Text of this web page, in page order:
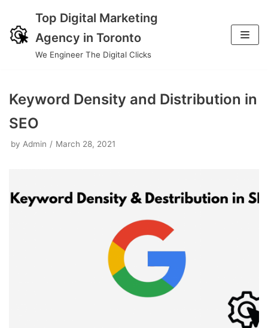
Skip
Top Digital Marketing
Agency in Toronto
We Engineer The Digital Clicks
Keyword Density and Distribution in
SEO
by Admin March 28, 2021